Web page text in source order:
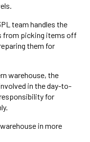
team handles the
from picking items off
them for
warehouse, the
in the day-to-
for
in more